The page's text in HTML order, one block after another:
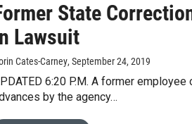
State
Lawsuit
Cates-Carney, September 24, 2019
6:20 P.M. A former
by the agency…